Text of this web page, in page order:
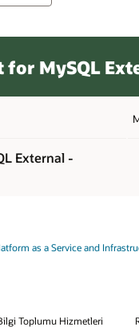
for MySQL
External -
as a Service and
Toplumu Hizmetleri